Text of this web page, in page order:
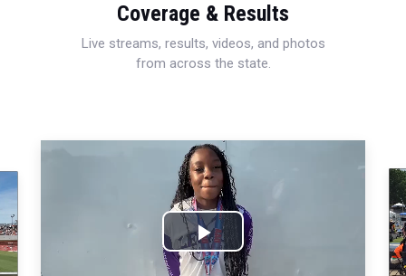
Coverage & Results
Live streams, results, videos, and photos
from across the state.
Play